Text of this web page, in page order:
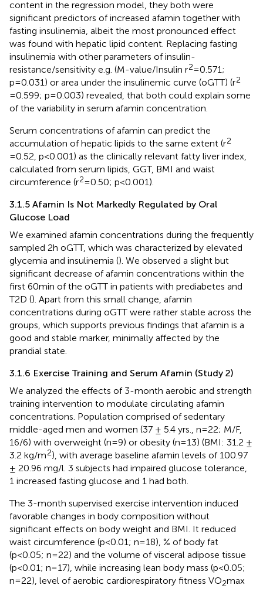
content in the regression model, they both were
significant predictors of increased afamin together with
fasting insulinemia, albeit the most pronounced effect
was found with hepatic lipid content. Replacing fasting
insulinemia with other parameters of insulin-
resistance/sensitivity e.g. (M-value/Insulin r2=0.571;
p=0.031) or area under the insulinemic curve (oGTT) (r2
=0.599; p=0.003) revealed, that both could explain some
of the variability in serum afamin concentration.
Serum concentrations of afamin can predict the
accumulation of hepatic lipids to the same extent (r2
=0.52, p<0.001) as the clinically relevant fatty liver index,
calculated from serum lipids, GGT, BMI and waist
circumference (r2=0.50; p<0.001).
3.1.5 Afamin Is Not Markedly Regulated by Oral
Glucose Load
We examined afamin concentrations during the frequently
sampled 2h oGTT, which was characterized by elevated
glycemia and insulinemia (). We observed a slight but
significant decrease of afamin concentrations within the
first 60min of the oGTT in patients with prediabetes and
T2D (). Apart from this small change, afamin
concentrations during oGTT were rather stable across the
groups, which supports previous findings that afamin is a
good and stable marker, minimally affected by the
prandial state.
3.1.6 Exercise Training and Serum Afamin (Study 2)
We analyzed the effects of 3-month aerobic and strength
training intervention to modulate circulating afamin
concentrations. Population comprised of sedentary
middle-aged men and women (37 ± 5.4 yrs., n=22; M/F,
16/6) with overweight (n=9) or obesity (n=13) (BMI: 31.2 ±
3.2 kg/m2), with average baseline afamin levels of 100.97
± 20.96 mg/l. 3 subjects had impaired glucose tolerance,
1 increased fasting glucose and 1 had both.
The 3-month supervised exercise intervention induced
favorable changes in body composition without
significant effects on body weight and BMI. It reduced
waist circumference (p<0.01; n=18), % of body fat
(p<0.05; n=22) and the volume of visceral adipose tissue
(p<0.01; n=17), while increasing lean body mass (p<0.05;
n=22), level of aerobic cardiorespiratory fitness VO2max